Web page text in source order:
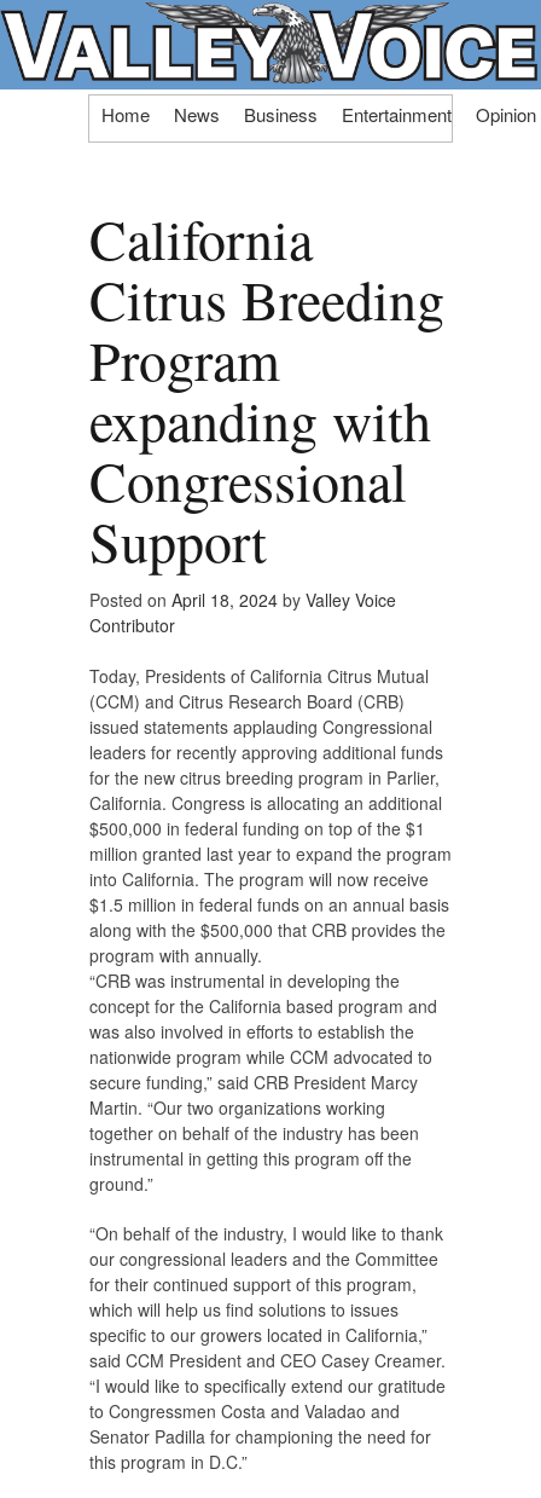
Skip
Home News Business Entertainment Opinion
California
Citrus Breeding
Program
expanding with
Congressional
Support
Posted on April 18, 2024 by Valley Voice
Contributor
Today, Presidents of California Citrus Mutual
(CCM) and Citrus Research Board (CRB)
issued statements applauding Congressional
leaders for recently approving additional funds
for the new citrus breeding program in Parlier,
California. Congress is allocating an additional
$500,000 in federal funding on top of the $1
million granted last year to expand the program
into California. The program will now receive
$1.5 million in federal funds on an annual basis
along with the $500,000 that CRB provides the
program with annually.
“CRB was instrumental in developing the
concept for the California based program and
was also involved in efforts to establish the
nationwide program while CCM advocated to
secure funding,” said CRB President Marcy
Martin. “Our two organizations working
together on behalf of the industry has been
instrumental in getting this program off the
ground.”
“On behalf of the industry, I would like to thank
our congressional leaders and the Committee
for their continued support of this program,
which will help us find solutions to issues
specific to our growers located in California,”
said CCM President and CEO Casey Creamer.
“I would like to specifically extend our gratitude
to Congressmen Costa and Valadao and
Senator Padilla for championing the need for
this program in D.C.”